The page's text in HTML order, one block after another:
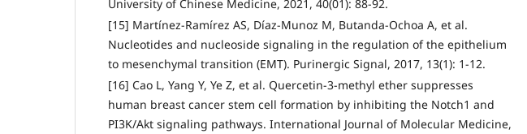
University of Chinese Medicine, 2021, 40(01): 88-92.
[15] Martínez-Ramírez AS, Díaz-Munoz M, Butanda-Ochoa A, et al.
Nucleotides and nucleoside signaling in the regulation of the epithelium
to mesenchymal transition (EMT). Purinergic Signal, 2017, 13(1): 1-12.
[16] Cao L, Yang Y, Ye Z, et al. Quercetin-3-methyl ether suppresses
human breast cancer stem cell formation by inhibiting the Notch1 and
PI3K/Akt signaling pathways. International Journal of Molecular Medicine,